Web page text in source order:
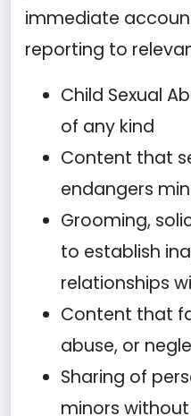
immediate
reporting to
Child Sexual
of any kind
Content that
endangers
Grooming,
to establish
relationships
Content that
abuse, or
Sharing of
minors